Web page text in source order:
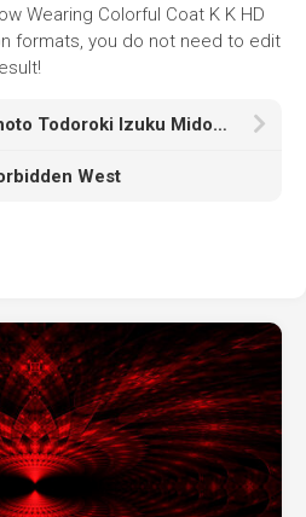
Wearing Colorful Coat K K HD
formats, you do not need to edit
My Hero Academia Shoto Todoroki Izuku Midoriya K HD
West